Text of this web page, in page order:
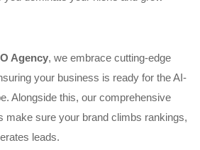
Agency, we embrace cutting-edge
your business is ready for the AI-
Alongside this, our comprehensive
make sure your brand climbs rankings,
leads.